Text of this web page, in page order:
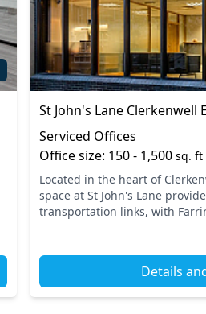
St John's Lane Clerkenwell
Serviced Offices
Office size: 150 - 1,500sq. ft
Located in the heart of
space at St John's Lane
transportation links, with
Details